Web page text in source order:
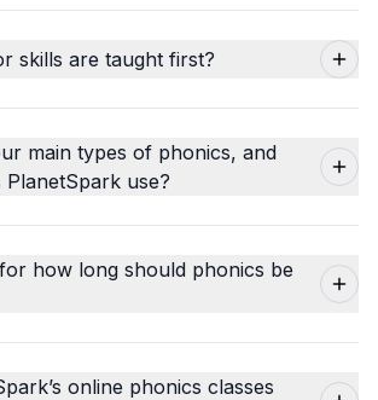
skills are taught first?
main types of phonics, and
use?
how long should phonics be
online phonics classes